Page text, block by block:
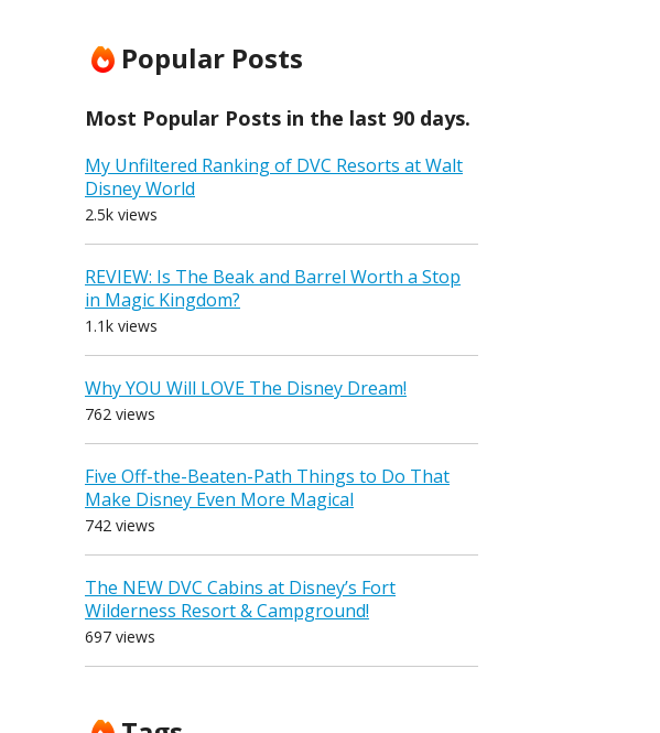
Popular Posts
Most Popular Posts in the last 90 days.
My Unfiltered Ranking of DVC Resorts at Walt
Disney World
2.5k views
REVIEW: Is The Beak and Barrel Worth a Stop
in Magic Kingdom?
1.1k views
Why YOU Will LOVE The Disney Dream!
762 views
Five Off-the-Beaten-Path Things to Do That
Make Disney Even More Magical
742 views
The NEW DVC Cabins at Disney’s Fort
Wilderness Resort & Campground!
697 views